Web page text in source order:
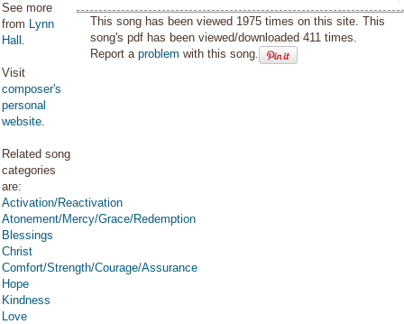
See more
from Lynn
Hall .
Visit
composer's
personal
website.
Related song
categories
are:
Activation/Reactivation
Atonement/Mercy/Grace/Redemption
Blessings
Christ
Comfort/Strength/Courage/Assurance
Hope
Kindness
Love
This song has been viewed 1975 times on this site. This
song's pdf has been viewed/downloaded 411 times.
Report aproblem with this song.